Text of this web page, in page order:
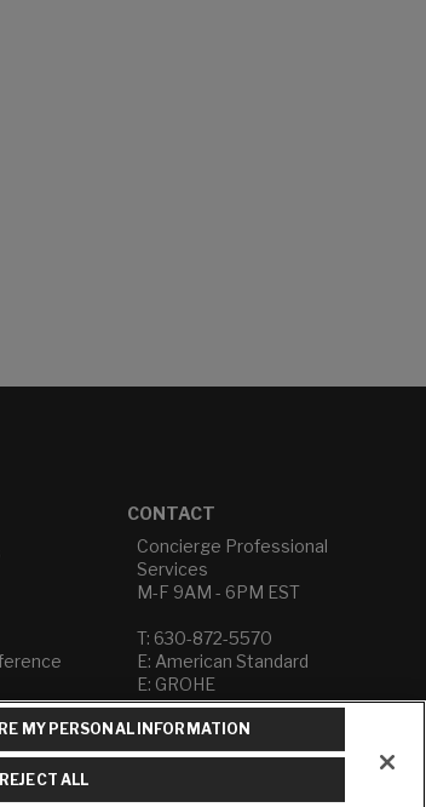
CONTACT
Concierge Professional
Services
M-F 9AM - 6PM EST
T: 630-872-5570
E: American Standard
E: GROHE
Contact Us
Privacy Policy
Personal Information
MY PERSONAL INFORMATION
REJECT ALL